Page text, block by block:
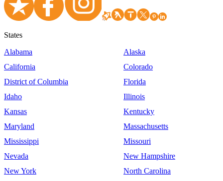
States
Alabama
Alaska
California
Colorado
District of Columbia
Florida
Idaho
Illinois
Kansas
Kentucky
Maryland
Massachusetts
Mississippi
Missouri
Nevada
New Hampshire
New York
North Carolina